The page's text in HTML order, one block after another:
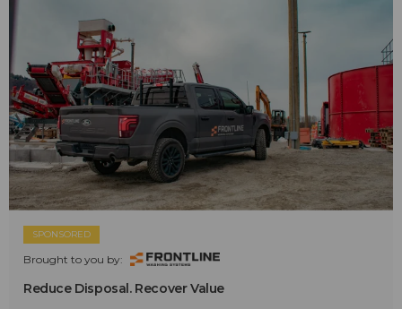
SPONSORED
Brought to you by:
Reduce Disposal. Recover Value